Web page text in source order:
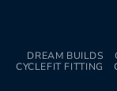
DREAM BUILDS
CYCLEFIT FITTING